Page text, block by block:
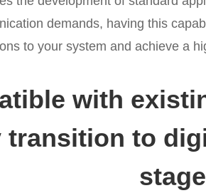
demands, having this
to your system and achieve a
with
transition to